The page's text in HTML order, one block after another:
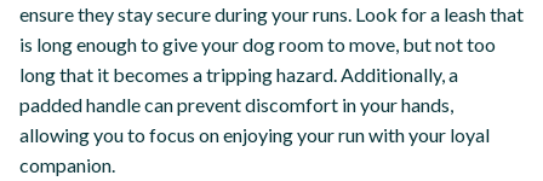
ensure they stay secure during your runs. Look for a leash that
is long enough to give your dog room to move, but not too
long that it becomes a tripping hazard. Additionally, a
padded handle can prevent discomfort in your hands,
allowing you to focus on enjoying your run with your loyal
companion.